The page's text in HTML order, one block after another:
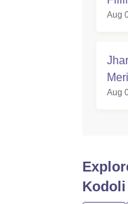
Aug
Aug
Kodoli